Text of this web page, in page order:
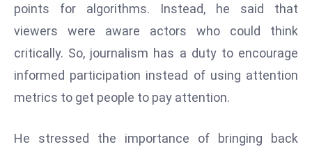
e
r
p
ri
o
points for algorithms. Instead, he said that
viewers were aware actors who could think
critically. So, journalism has a duty to encourage
informed participation instead of using attention
metrics to get people to pay attention.
He stressed the importance of bringing back